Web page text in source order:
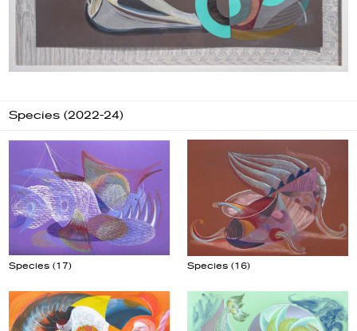
Species (2022-24)
Species (17) Species (16)